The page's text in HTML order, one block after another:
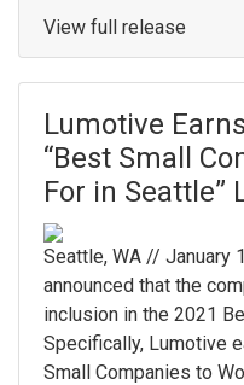
View full release
Lumotive
“Best Small
For in Seattle”
Seattle, WA // January
announced that the
inclusion in the 2021
Specifically, Lumotive
Small Companies to